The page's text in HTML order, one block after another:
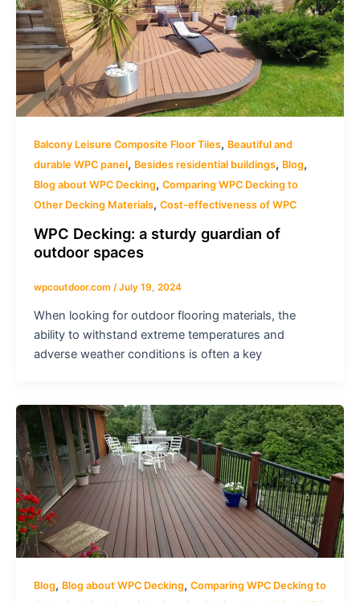
Balcony Leisure Composite Floor Tiles, Beautiful and
durable WPC panel, Besides residential buildings, Blog,
Blog about WPC Decking, Comparing WPC Decking to
Other Decking Materials, Cost-effectiveness of WPC
WPC Decking: a sturdy guardian of
outdoor spaces
wpcoutdoor.com /July 19, 2024
When looking for outdoor flooring materials, the
ability to withstand extreme temperatures and
adverse weather conditions is often a key
Blog, Blog about WPC Decking, Comparing WPC Decking to